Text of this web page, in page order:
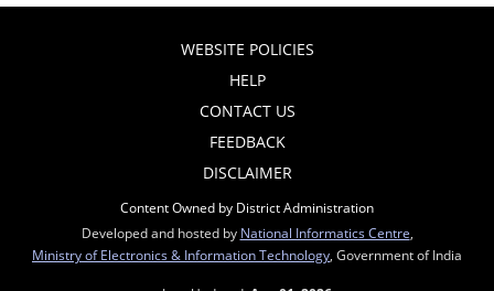
WEBSITE POLICIES
HELP
CONTACT US
FEEDBACK
DISCLAIMER
Content Owned by District Administration
Developed and hosted by National Informatics Centre,
Ministry of Electronics & Information Technology, Government of India